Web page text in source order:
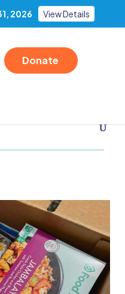
Donate
2026 View Details